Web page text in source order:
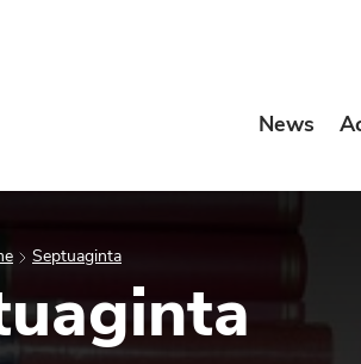
News
Septuaginta